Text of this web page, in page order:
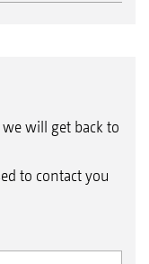
will get back to
to contact you